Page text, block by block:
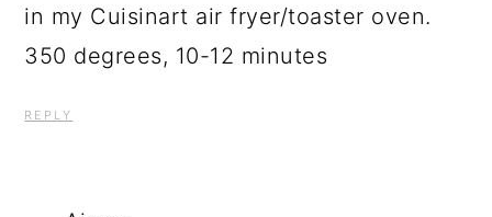
in my Cuisinart air fryer/toaster oven.
350 degrees, 10-12 minutes
REPLY